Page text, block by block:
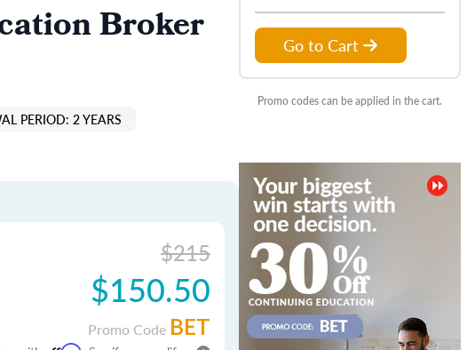
Broker
PERIOD: 2 YEARS
$215
$150.50
Promo Code BET
Go to Cart
Promo codes can be applied in the cart.